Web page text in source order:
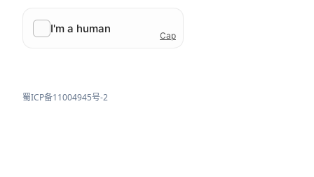
蜀ICP备11004945号-2